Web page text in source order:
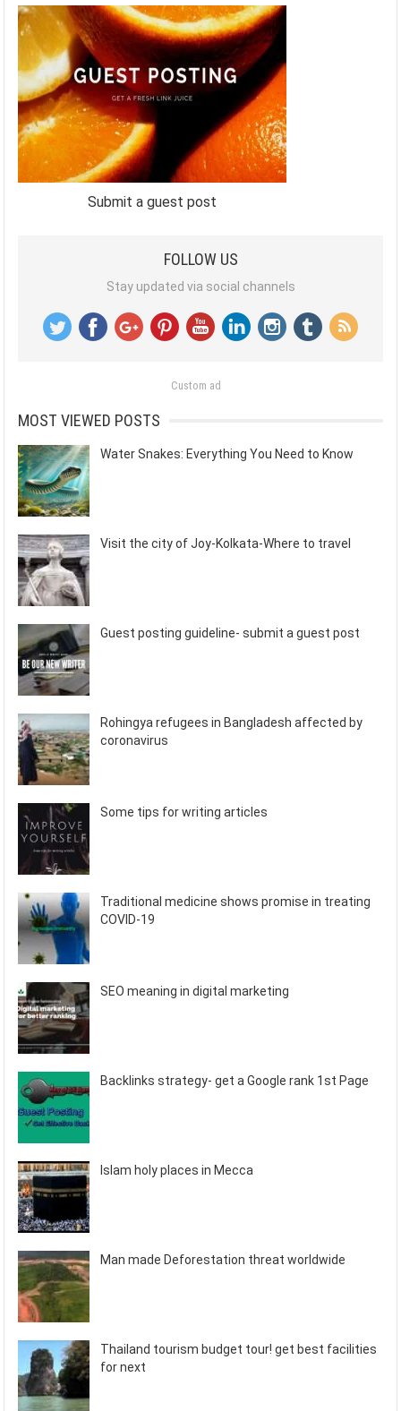
Submit a guest post
FOLLOW US
Stay updated via social channels
Custom ad
MOST VIEWED POSTS
Water Snakes: Everything You Need to Know
Visit the city of Joy-Kolkata-Where to travel
Guest posting guideline- submit a guest post
Rohingya refugees in Bangladesh affected by
coronavirus
Some tips for writing articles
Traditional medicine shows promise in treating
COVID-19
SEO meaning in digital marketing
Backlinks strategy- get a Google rank 1st Page
Islam holy places in Mecca
Man made Deforestation threat worldwide
Thailand tourism budget tour! get best facilities
for next